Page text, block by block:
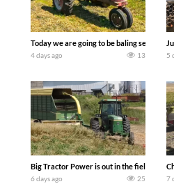
Today we are going to be baling second
4 days ago 13 5
Big Tractor Power is out in the field with a
6 days ago 25 7